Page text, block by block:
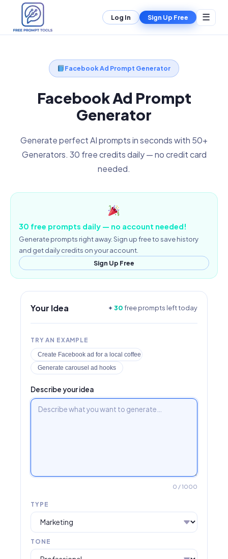
Log In Sign Up Free ☰
Facebook Ad Prompt Generator
Facebook Ad Prompt
Generator
Generate perfect AI prompts in seconds with 50+
Generators. 30 free credits daily — no credit card
needed.
30 free prompts daily — no account needed!
Generate prompts right away. Sign up free to save history
and get daily credits on your account.
Sign Up Free
Your Idea ✦30free prompts left today
TRY AN EXAMPLE
Create Facebook ad for a local coffee shop
Generate carousel ad hooks
Describe your idea
0 / 1000
TYPE
TONE